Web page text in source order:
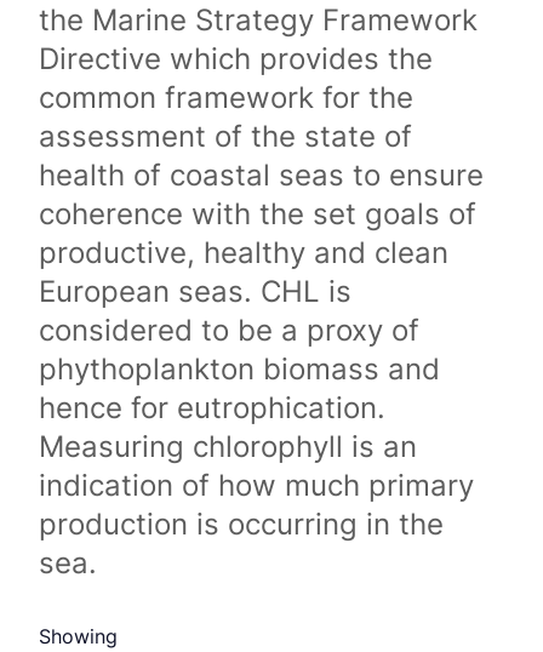
the Marine Strategy Framework
Directive which provides the
common framework for the
assessment of the state of
health of coastal seas to ensure
coherence with the set goals of
productive, healthy and clean
European seas. CHL is
considered to be a proxy of
phythoplankton biomass and
hence for eutrophication.
Measuring chlorophyll is an
indication of how much primary
production is occurring in the
sea.
Showing